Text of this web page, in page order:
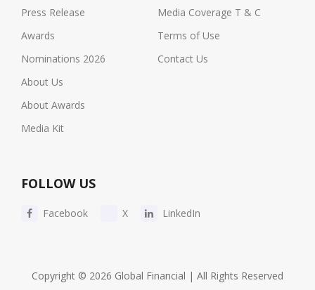
Press Release
Awards
Nominations 2026
About Us
About Awards
Media Kit
Media Coverage T & C
Terms of Use
Contact Us
FOLLOW US
Facebook X LinkedIn
Copyright © 2026 Global Financial | All Rights Reserved